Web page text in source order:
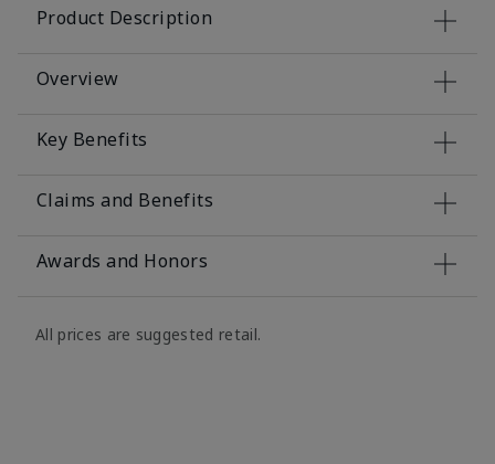
Product Description
Overview
Key Benefits
Claims and Benefits
Awards and Honors
All prices are suggested retail.